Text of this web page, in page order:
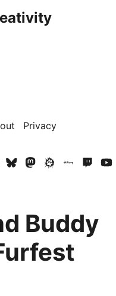
Privacy
Buddy